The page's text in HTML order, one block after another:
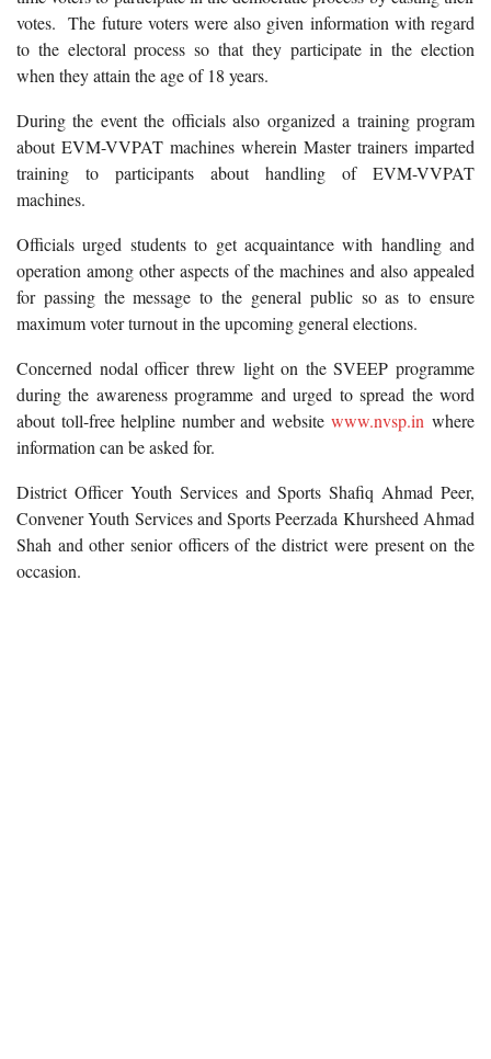
votes. The future voters were also given information with regard
to the electoral process so that they participate in the election
when they attain the age of 18 years.
During the event the officials also organized a training program
about EVM-VVPAT machines wherein Master trainers imparted
training to participants about handling of EVM-VVPAT
machines.
Officials urged students to get acquaintance with handling and
operation among other aspects of the machines and also appealed
for passing the message to the general public so as to ensure
maximum voter turnout in the upcoming general elections.
Concerned nodal officer threw light on the SVEEP programme
during the awareness programme and urged to spread the word
about toll-free helpline number and websitewww.nvsp.in where
information can be asked for.
District Officer Youth Services and Sports Shafiq Ahmad Peer,
Convener Youth Services and Sports Peerzada Khursheed Ahmad
Shah and other senior officers of the district were present on the
occasion.